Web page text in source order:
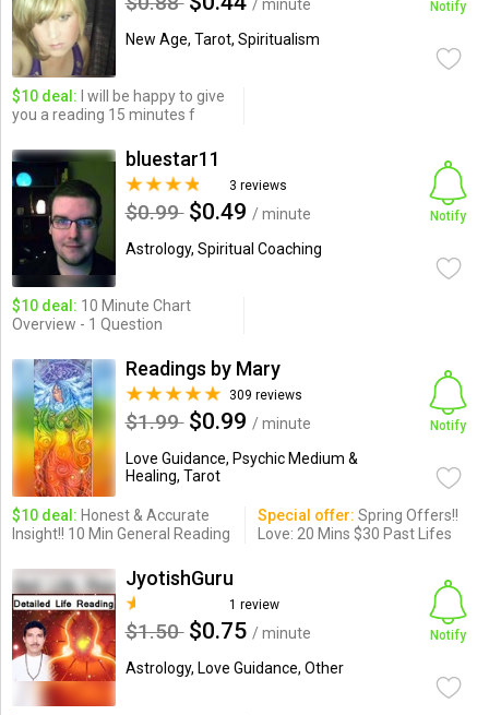
/ minute
New Age, Tarot, Spiritualism
Notify
$10 deal: I will be happy to give
you a reading 15 minutes f
bluestar11
3 reviews
$0.99 $0.49 / minute
Astrology, Spiritual Coaching
Notify
$10 deal: 10 Minute Chart
Overview - 1 Question
Readings by Mary
309 reviews
$1.99 $0.99 / minute
Love Guidance, Psychic Medium &
Healing, Tarot
Notify
$10 deal: Honest & Accurate
Insight!! 10 Min General Reading
Special offer: Spring Offers!!
Love: 20 Mins $30 Past Lifes
JyotishGuru
1 review
$1.50 $0.75 / minute
Astrology, Love Guidance, Other
Notify